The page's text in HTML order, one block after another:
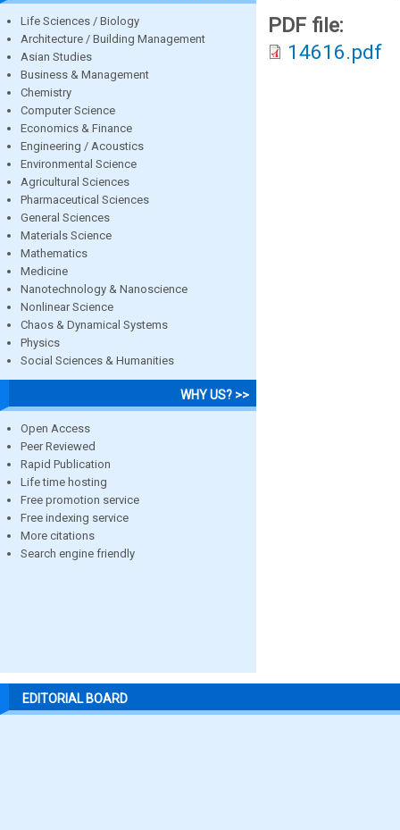
Life Sciences / Biology
Architecture / Building Management
Asian Studies
Business & Management
Chemistry
Computer Science
Economics & Finance
Engineering / Acoustics
Environmental Science
Agricultural Sciences
Pharmaceutical Sciences
General Sciences
Materials Science
Mathematics
Medicine
Nanotechnology & Nanoscience
Nonlinear Science
Chaos & Dynamical Systems
Physics
Social Sciences & Humanities
WHY US? >>
Open Access
Peer Reviewed
Rapid Publication
Life time hosting
Free promotion service
Free indexing service
More citations
Search engine friendly
PDF file:
14616.pdf
EDITORIAL BOARD